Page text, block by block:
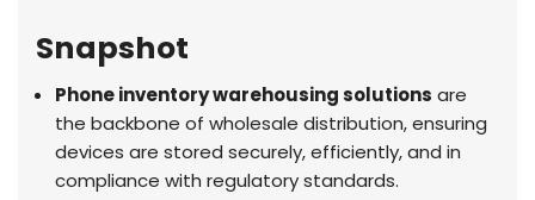
Snapshot
Phone inventory warehousing solutions are
the backbone of wholesale distribution, ensuring
devices are stored securely, efficiently, and in
compliance with regulatory standards.